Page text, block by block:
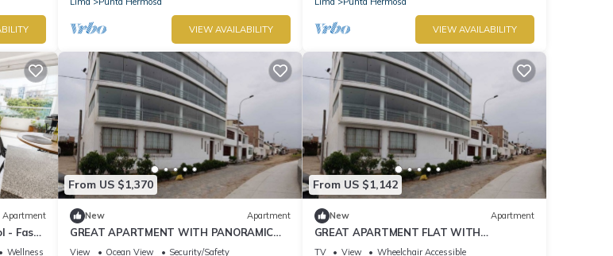
VIEW AVAILABILITY VIEW AVAILABILITY
Apartment
- Fast
Wellness Facilities
From US $1,370
New Apartment
GREAT APARTMENT WITH PANORAMIC
VIEW TO THE BEACH "EL SILENCIO"
View Ocean View
Security/Safety
From US $1,142
New Apartment
GREAT APARTMENT FLAT WITH
PANORAMIC VIEW TO THE BEACH "EL
TV View
Wheelchair Accessible